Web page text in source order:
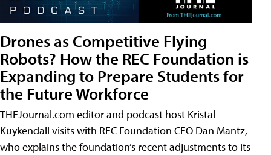
Drones as Competitive Flying
Robots? How the REC Foundation is
Expanding to Prepare Students for
the Future Workforce
THEJournal.com editor and podcast host Kristal
Kuykendall visits with REC Foundation CEO Dan Mantz,
who explains the foundation’s recent adjustments to its